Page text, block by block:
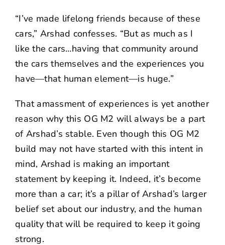
“I’ve made lifelong friends because of these
cars,” Arshad confesses. “But as much as I
like the cars…having that community around
the cars themselves and the experiences you
have—that human element—is huge.”
That amassment of experiences is yet another
reason why this OG M2 will always be a part
of Arshad’s stable. Even though this OG M2
build may not have started with this intent in
mind, Arshad is making an important
statement by keeping it. Indeed, it’s become
more than a car; it’s a pillar of Arshad’s larger
belief set about our industry, and the human
quality that will be required to keep it going
strong.